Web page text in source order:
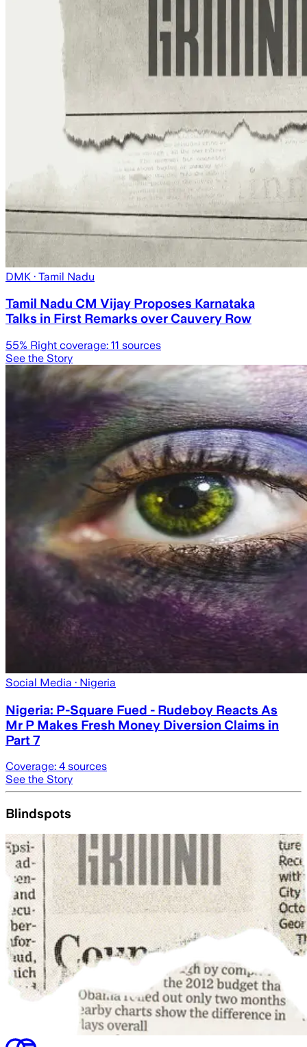
DMK · Tamil Nadu
Tamil Nadu CM Vijay Proposes Karnataka
Talks in First Remarks over Cauvery Row
55% Right coverage: 11 sources
See the Story
Social Media · Nigeria
Nigeria: P-Square Fued - Rudeboy Reacts As
Mr P Makes Fresh Money Diversion Claims in
Part 7
Coverage: 4 sources
See the Story
Blindspots